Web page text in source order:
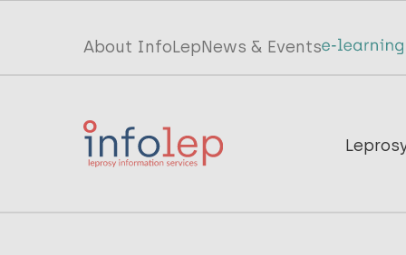
Top
menu
InfoLep
About InfoLepNews & Events
Main
InfoLep